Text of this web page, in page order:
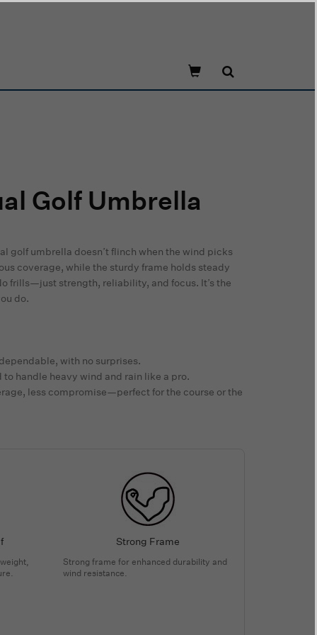
Golf Umbrella
golf umbrella doesn’t flinch when the wind picks
coverage, while the sturdy frame holds steady
frills—just strength, reliability, and focus. It’s the
do.
with no surprises.
handle heavy wind and rain like a pro.
less compromise—perfect for the course or the
Strong Frame
Strong frame for enhanced durability and
wind resistance.